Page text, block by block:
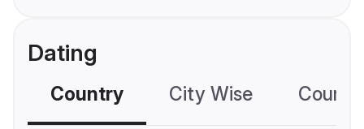
Dating
Country City Wise